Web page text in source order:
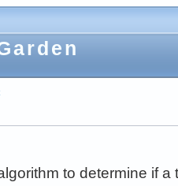
to determine if